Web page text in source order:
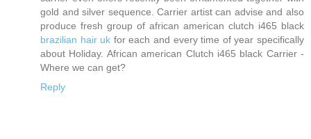
gold and silver sequence. Carrier artist can advise and also
produce fresh group of african american clutch i465 black
brazilian hair uk for each and every time of year specifically
about Holiday. African american Clutch i465 black Carrier -
Where we can get?
Reply